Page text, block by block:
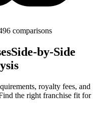
comparisons
Side-by-Side
royalty fees, and
the right franchise fit for